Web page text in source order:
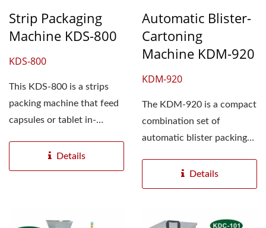
Strip Packaging
Machine KDS-800
KDS-800
This KDS-800 is a strips
packing machine that feed
capsules or tablet in-
Details
Automatic Blister-
Cartoning
Machine KDM-920
KDM-920
The KDM-920 is a compact
combination set of
automatic blister packing
Details